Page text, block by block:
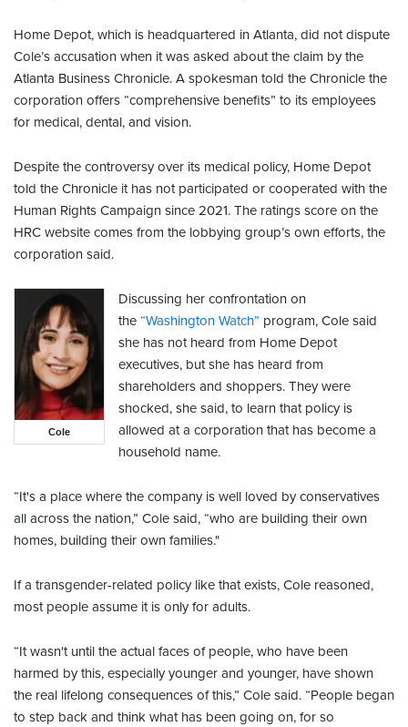
Home Depot, which is headquartered in Atlanta, did not dispute
Cole’s accusation when it was asked about the claim by the
Atlanta Business Chronicle. A spokesman told the Chronicle the
corporation offers “comprehensive benefits” to its employees
for medical, dental, and vision.
Despite the controversy over its medical policy, Home Depot
told the Chronicle it has not participated or cooperated with the
Human Rights Campaign since 2021. The ratings score on the
HRC website comes from the lobbying group’s own efforts, the
corporation said.
Cole
Discussing her confrontation on
the “Washington Watch” program, Cole said
she has not heard from Home Depot
executives, but she has heard from
shareholders and shoppers. They were
shocked, she said, to learn that policy is
allowed at a corporation that has become a
household name.
“It's a place where the company is well loved by conservatives
all across the nation,” Cole said, “who are building their own
homes, building their own families."
If a transgender-related policy like that exists, Cole reasoned,
most people assume it is only for adults.
“It wasn't until the actual faces of people, who have been
harmed by this, especially younger and younger, have shown
the real lifelong consequences of this,” Cole said. “People began
to step back and think what has been going on, for so